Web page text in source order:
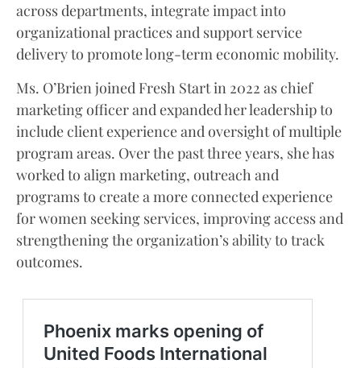
across departments, integrate impact into
organizational practices and support service
delivery to promote long-term economic mobility.
Ms. O’Brien joined Fresh Start in 2022 as chief
marketing officer and expanded her leadership to
include client experience and oversight of multiple
program areas. Over the past three years, she has
worked to align marketing, outreach and
programs to create a more connected experience
for women seeking services, improving access and
strengthening the organization’s ability to track
outcomes.